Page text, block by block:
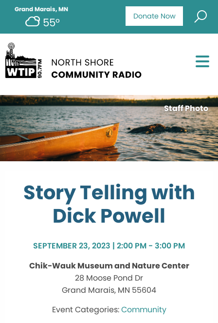
Donate Now
Grand Marais, MN
55°
Staff Photo
Story Telling with
Dick Powell
SEPTEMBER 23, 2023 | 2:00 PM - 3:00 PM
Chik-Wauk Museum and Nature Center
28 Moose Pond Dr
Grand Marais, MN 55604
Community